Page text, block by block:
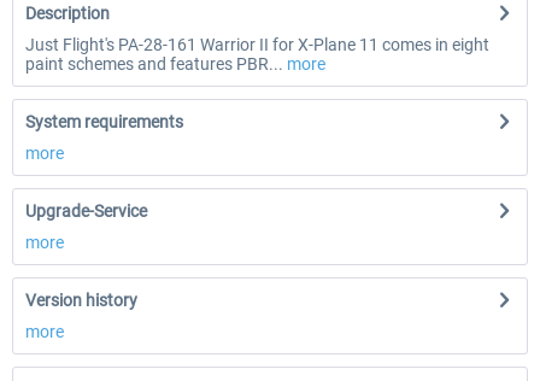
Description
Just Flight's PA-28-161 Warrior II for X-Plane 11 comes in eight
paint schemes and features PBR... more
System requirements
more
Upgrade-Service
more
Version history
more